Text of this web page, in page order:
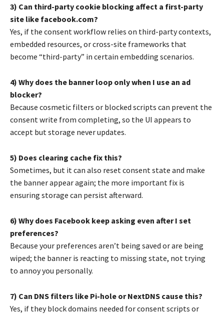
3) Can third-party cookie blocking affect a first-party
site like facebook.com?
Yes, if the consent workflow relies on third-party contexts,
embedded resources, or cross-site frameworks that
become “third-party” in certain embedding scenarios.
4) Why does the banner loop only when I use an ad
blocker?
Because cosmetic filters or blocked scripts can prevent the
consent write from completing, so the UI appears to
accept but storage never updates.
5) Does clearing cache fix this?
Sometimes, but it can also reset consent state and make
the banner appear again; the more important fix is
ensuring storage can persist afterward.
6) Why does Facebook keep asking even after I set
preferences?
Because your preferences aren’t being saved or are being
wiped; the banner is reacting to missing state, not trying
to annoy you personally.
7) Can DNS filters like Pi-hole or NextDNS cause this?
Yes, if they block domains needed for consent scripts or